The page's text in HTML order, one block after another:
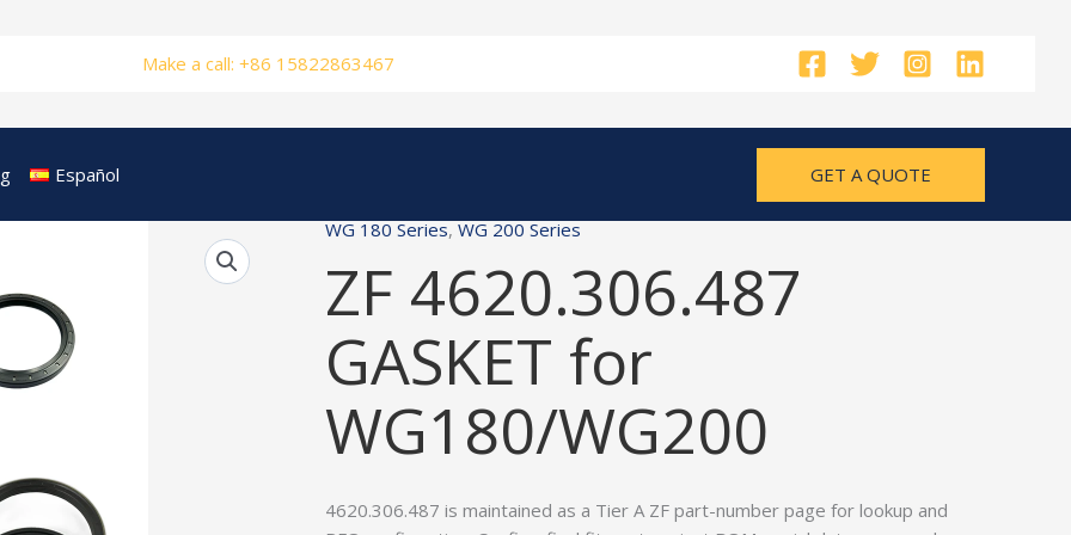
Make a call: +86 15822863467
Español GET A QUOTE
WG 180 Series, WG 200 Series
ZF 4620.306.487
GASKET for
WG180/WG200
4620.306.487 is maintained as a Tier A ZF part-number page for lookup and